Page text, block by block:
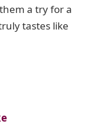
a try for a
tastes like